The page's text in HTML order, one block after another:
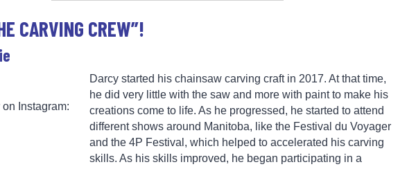
CARVING CREW”!
Instagram:
Darcy started his chainsaw carving craft in 2017. At that time,
he did very little with the saw and more with paint to make his
creations come to life. As he progressed, he started to attend
different shows around Manitoba, like the Festival du Voyager
and the 4P Festival, which helped to accelerated his carving
skills. As his skills improved, he began participating in a